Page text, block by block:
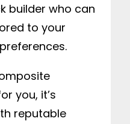
builder who can
to your
you, it’s
reputable